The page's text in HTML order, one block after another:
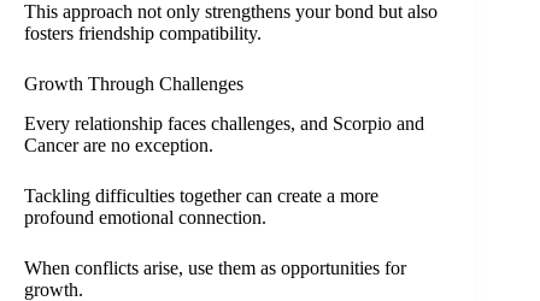
This approach not only strengthens your bond but also
fosters friendship compatibility.
Growth Through Challenges
Every relationship faces challenges, and Scorpio and
Cancer are no exception.
Tackling difficulties together can create a more
profound emotional connection.
When conflicts arise, use them as opportunities for
growth.